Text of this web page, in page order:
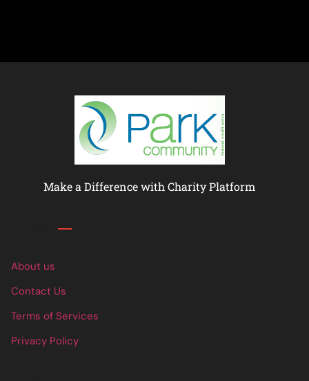
Make a Difference with Charity Platform
About us
Contact Us
Terms of Services
Privacy Policy